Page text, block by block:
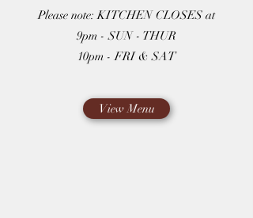
Please note: KITCHEN CLOSES at
9pm - SUN - THUR
10pm - FRI & SAT
View Menu